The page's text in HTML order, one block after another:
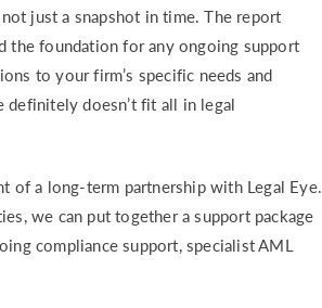
just a snapshot in time. The report
the foundation for any ongoing support
to your firm’s specific needs and
definitely doesn’t fit all in legal
of a long-term partnership with Legal Eye.
we can put together a support package
compliance support, specialist AML